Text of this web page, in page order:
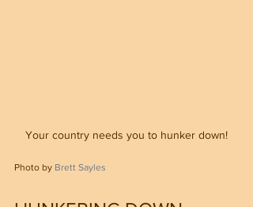
Your country needs you to hunker down!
Photo by Brett Sayles